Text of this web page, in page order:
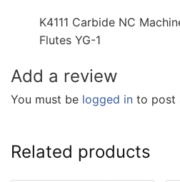
K4111 Carbide NC
Flutes YG-1
Add a review
You must be logged in to post
Related products